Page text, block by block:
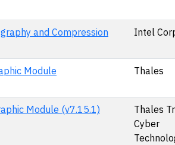
and Compression
Intel
Module Thales
Module (v7.15.1)
Thales
Cyber